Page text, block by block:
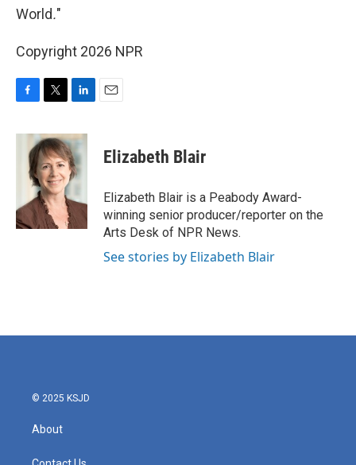
World."
Copyright 2026 NPR
c
k
i
t
t
e
r
n
k
e
d
n
Elizabeth Blair
Elizabeth Blair is a Peabody Award-
winning senior producer/reporter on the
Arts Desk of NPR News.
See stories by Elizabeth Blair
© 2025 KSJD
About